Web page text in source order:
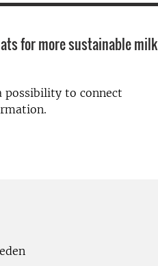
for more sustainable milk
possibility to connect